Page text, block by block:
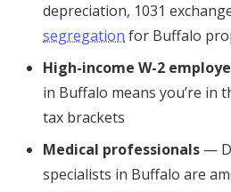
depreciation, 1031
segregation for Buffalo
High-income W-2
in Buffalo means you’re in
tax brackets
Medical professionals —
specialists in Buffalo are